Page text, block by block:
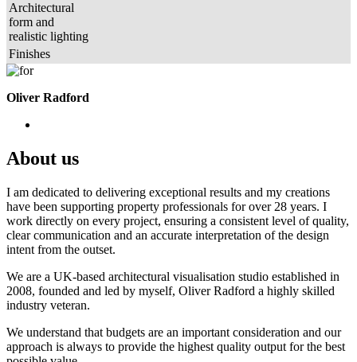
Architectural
form and
realistic lighting
Finishes
Oliver Radford
About us
I am dedicated to delivering exceptional results and my creations
have been supporting property professionals for over 28 years. I
work directly on every project, ensuring a consistent level of quality,
clear communication and an accurate interpretation of the design
intent from the outset.
We are a UK-based architectural visualisation studio established in
2008, founded and led by myself, Oliver Radford a highly skilled
industry veteran.
We understand that budgets are an important consideration and our
approach is always to provide the highest quality output for the best